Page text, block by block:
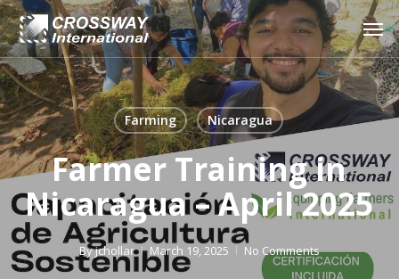
Skip
to
main
content
Farming Nicaragua
Farmer Training in
Nicaragua – April 2025
Byjchollar March 19, 2025 No Comments